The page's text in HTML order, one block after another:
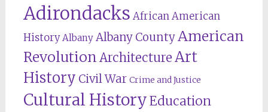
Adirondacks African American
History Albany Albany CountyAmerican
RevolutionArchitectureArt
History Civil War Crime and Justice
Cultural HistoryEducation